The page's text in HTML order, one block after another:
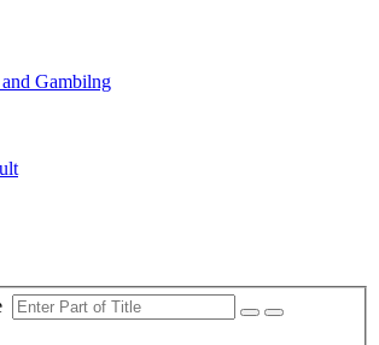
Gambilng